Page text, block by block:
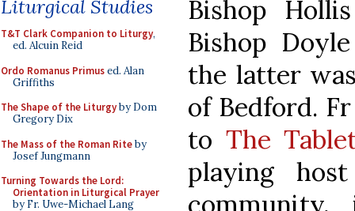
Liturgical Studies
T&T Clark Companion to Liturgy,
ed. Alcuin Reid
Ordo Romanus Primused. Alan
Griffiths
The Shape of the Liturgyby Dom
Gregory Dix
The Mass of the Roman Riteby
Josef Jungmann
Turning Towards the Lord:
Orientation in Liturgical Prayer
by Fr. Uwe-Michael Lang
Bishop
Bishop
the latter
of Bedford.
to The
playing